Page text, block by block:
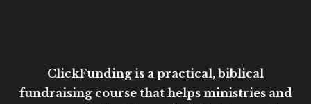
ClickFunding is a practical, biblical
fundraising course that helps ministries and